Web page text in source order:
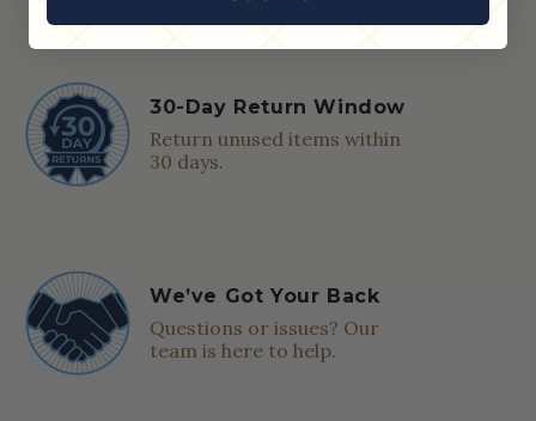
30-Day Return Window
Return unused items within
30 days.
We’ve Got Your Back
Questions or issues? Our
team is here to help.